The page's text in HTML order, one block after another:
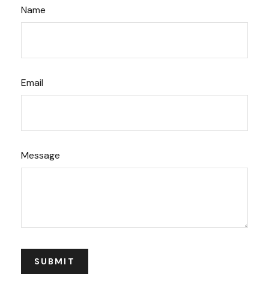
Name
Email
Message